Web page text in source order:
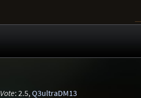
Vote: 2.5,Q3ultraDM13